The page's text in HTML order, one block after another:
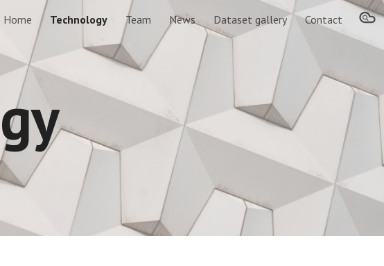
Skip to navigation
Home Technology Team News Dataset gallery Contact